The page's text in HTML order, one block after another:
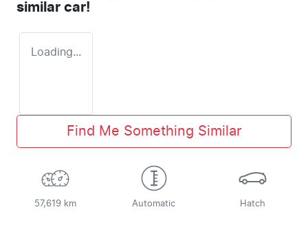
similar car!
Loading...
Find Me Something Similar
57,619 km Automatic Hatch